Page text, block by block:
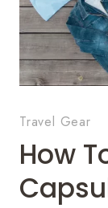
Travel Gear
How